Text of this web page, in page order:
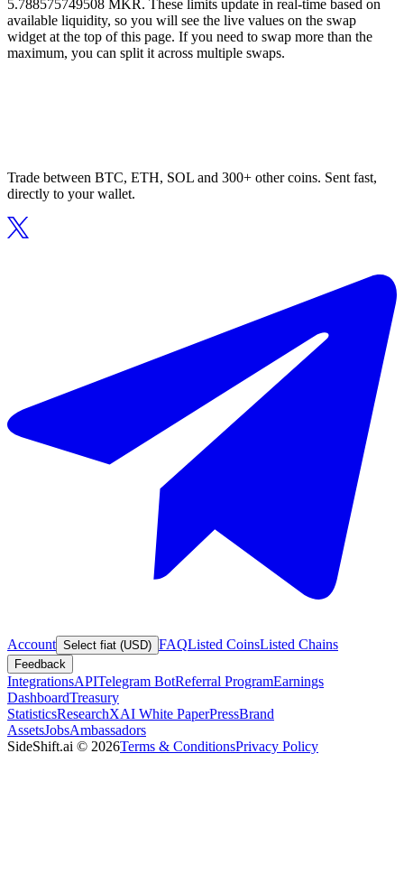
5.788575749508 MKR. These limits update in real-time based on
available liquidity, so you will see the live values on the swap
widget at the top of this page. If you need to swap more than the
maximum, you can split it across multiple swaps.
Trade between BTC, ETH, SOL and 300+ other coins. Sent fast,
directly to your wallet.
Account Select fiat (USD) FAQListed CoinsListed Chains
Feedback
IntegrationsAPITelegram BotReferral ProgramEarnings
DashboardTreasury
StatisticsResearchXAI White PaperPressBrand
AssetsJobsAmbassadors
SideShift.ai © 2026Terms & ConditionsPrivacy Policy